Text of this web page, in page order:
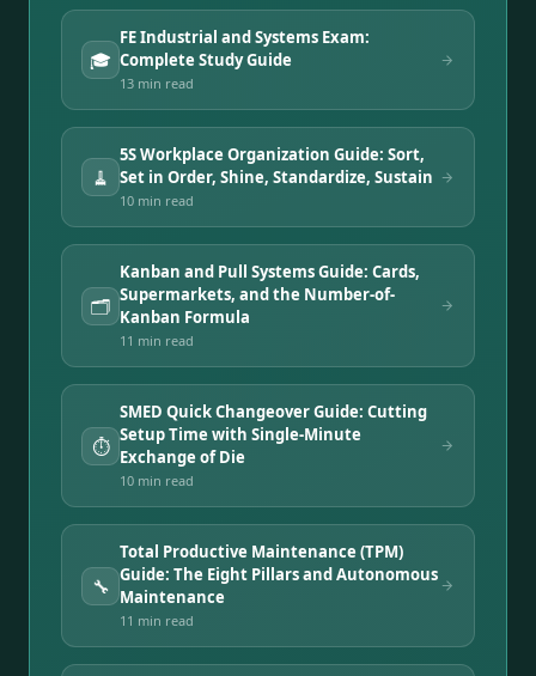
🎓
FE Industrial and Systems Exam:
Complete Study Guide
13 min read
🧹
5S Workplace Organization Guide: Sort,
Set in Order, Shine, Standardize, Sustain
10 min read
🗂️
Kanban and Pull Systems Guide: Cards,
Supermarkets, and the Number-of-
Kanban Formula
11 min read
⏱️
SMED Quick Changeover Guide: Cutting
Setup Time with Single-Minute
Exchange of Die
10 min read
🔧
Total Productive Maintenance (TPM)
Guide: The Eight Pillars and Autonomous
Maintenance
11 min read